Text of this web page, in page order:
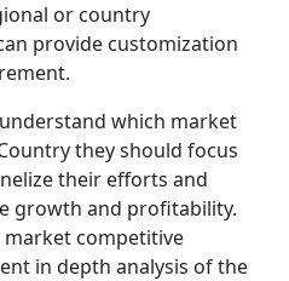
or country
provide customization
which market
they should focus
their efforts and
growth and profitability.
competitive
in depth analysis of the